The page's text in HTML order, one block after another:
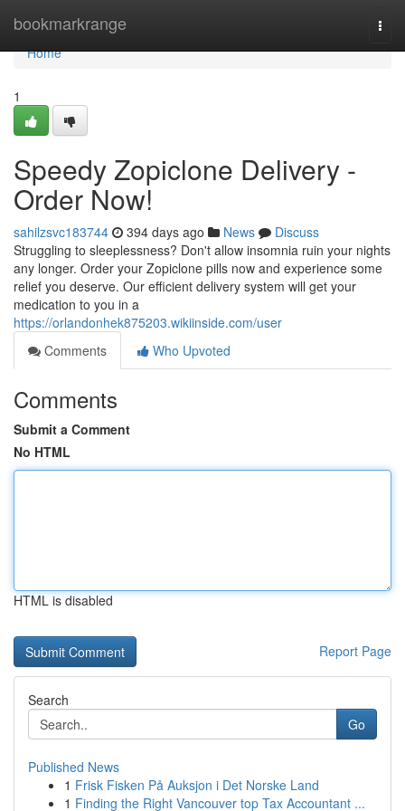
bookmarkrange
Home
Home
1
Speedy Zopiclone Delivery -
Order Now!
sahilzsvc183744 394 days ago News
Discuss
Struggling to sleeplessness? Don't allow insomnia ruin your nights
any longer. Order your Zopiclone pills now and experience some
relief you deserve. Our efficient delivery system will get your
medication to you in a
https://orlandonhek875203.wikiinside.com/user
Comments
Who Upvoted
Comments
Submit a Comment
No HTML
HTML is disabled
Report Page
Search
Go
Published News
1 Frisk Fisken På Auksjon i Det Norske Land
1 Finding the Right Vancouver top Tax Accountant ...